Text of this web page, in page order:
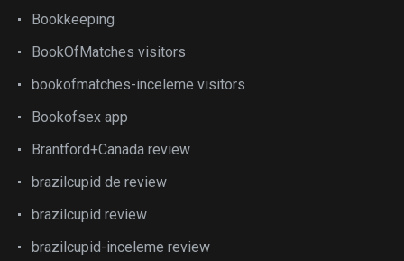
Bookkeeping
BookOfMatches visitors
bookofmatches-inceleme visitors
Bookofsex app
Brantford+Canada review
brazilcupid de review
brazilcupid review
brazilcupid-inceleme review